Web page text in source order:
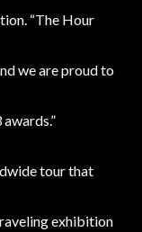
“The Hour
we are proud to
tour that
exhibition